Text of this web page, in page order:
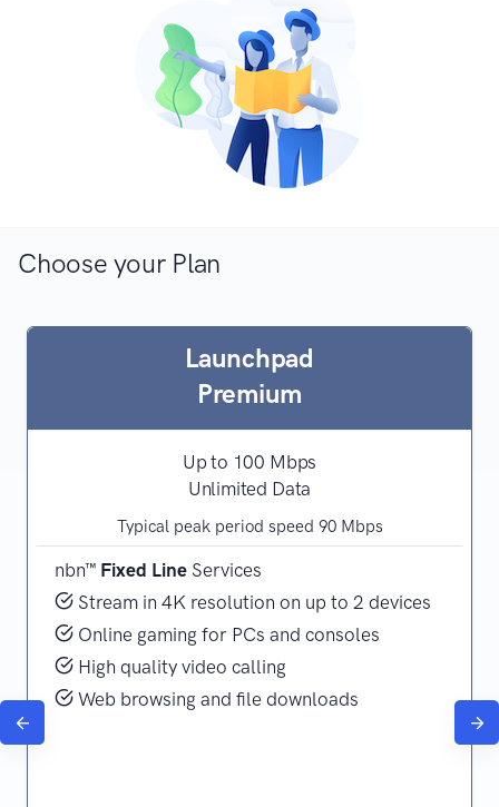
Choose your Plan
Launchpad
Premium
Up to 100 Mbps
Unlimited Data
Typical peak period speed 90 Mbps
nbn™ Fixed Line Services
Stream in 4K resolution on up to 2 devices
Online gaming for PCs and consoles
High quality video calling
Web browsing and file downloads